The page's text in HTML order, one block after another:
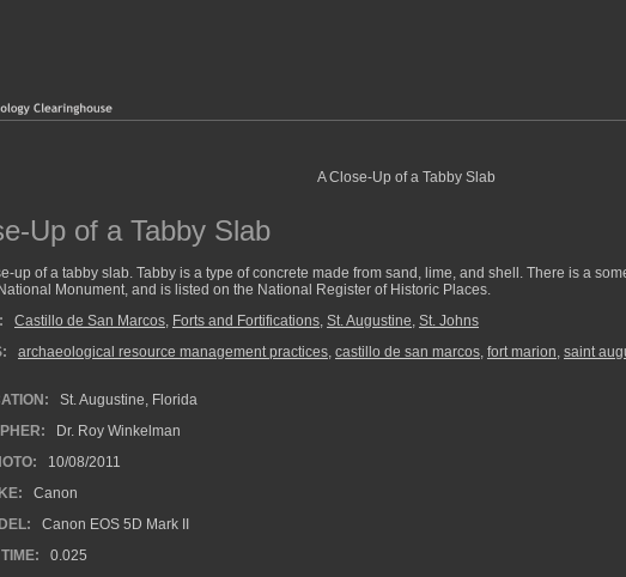
Up of a Tabby Slab
up of a tabby slab. Tabby is a type of concrete made from sand, lime, and shell. There is a
Monument, and is listed on the National Register of Historic Places.
Castillo de San Marcos, Forts and Fortifications, St. Augustine, St. Johns
archaeological resource management practices, castillo de san marcos, fort marion, saint
St. Augustine, Florida
Dr. Roy Winkelman
10/08/2011
Canon
Canon EOS 5D Mark II
0.025